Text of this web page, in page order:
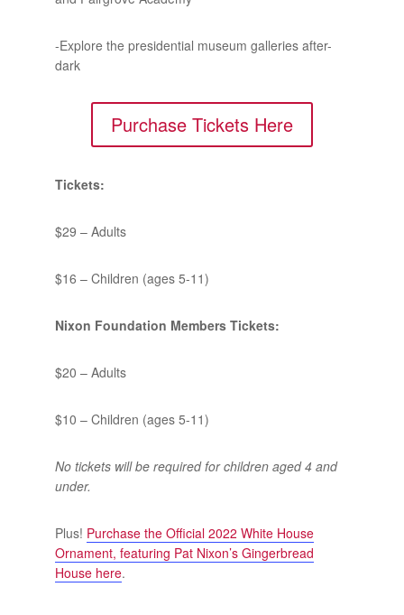
-Explore the presidential museum galleries after-
dark
Purchase Tickets Here
Tickets:
$29 – Adults
$16 – Children (ages 5-11)
Nixon Foundation Members Tickets:
$20 – Adults
$10 – Children (ages 5-11)
No tickets will be required for children aged 4 and
under.
Plus! Purchase the Official 2022 White House
Ornament, featuring Pat Nixon’s Gingerbread
House here.